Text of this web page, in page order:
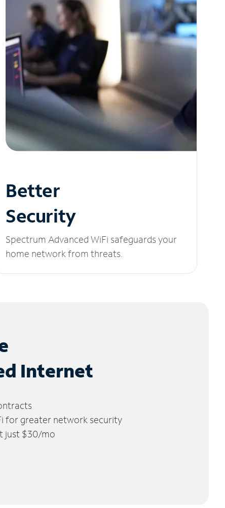
Better
Security
Spectrum Advanced WiFi safeguards your
home network from threats.
Internet
for greater network security
just $30/mo